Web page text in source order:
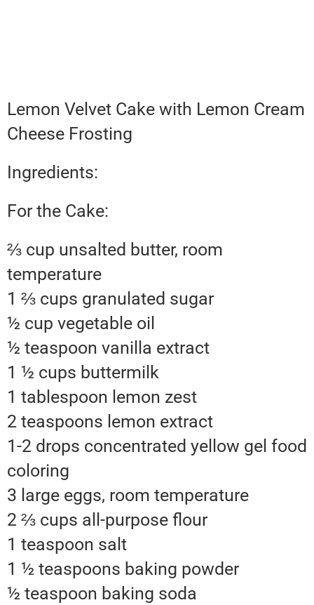
Lemon Velvet Cake with Lemon Cream
Cheese Frosting
Ingredients:
For the Cake:
⅔ cup unsalted butter, room
temperature
1 ⅔ cups granulated sugar
½ cup vegetable oil
½ teaspoon vanilla extract
1 ½ cups buttermilk
1 tablespoon lemon zest
2 teaspoons lemon extract
1-2 drops concentrated yellow gel food
coloring
3 large eggs, room temperature
2 ⅔ cups all-purpose flour
1 teaspoon salt
1 ½ teaspoons baking powder
½ teaspoon baking soda